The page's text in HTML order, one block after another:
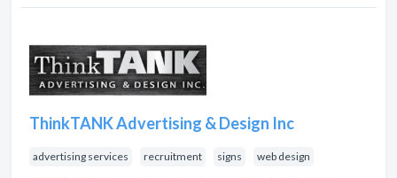
ThinkTANK Advertising & Design Inc
advertising services recruitment signs web design